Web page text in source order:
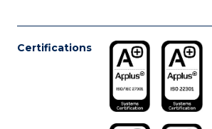
Certifications